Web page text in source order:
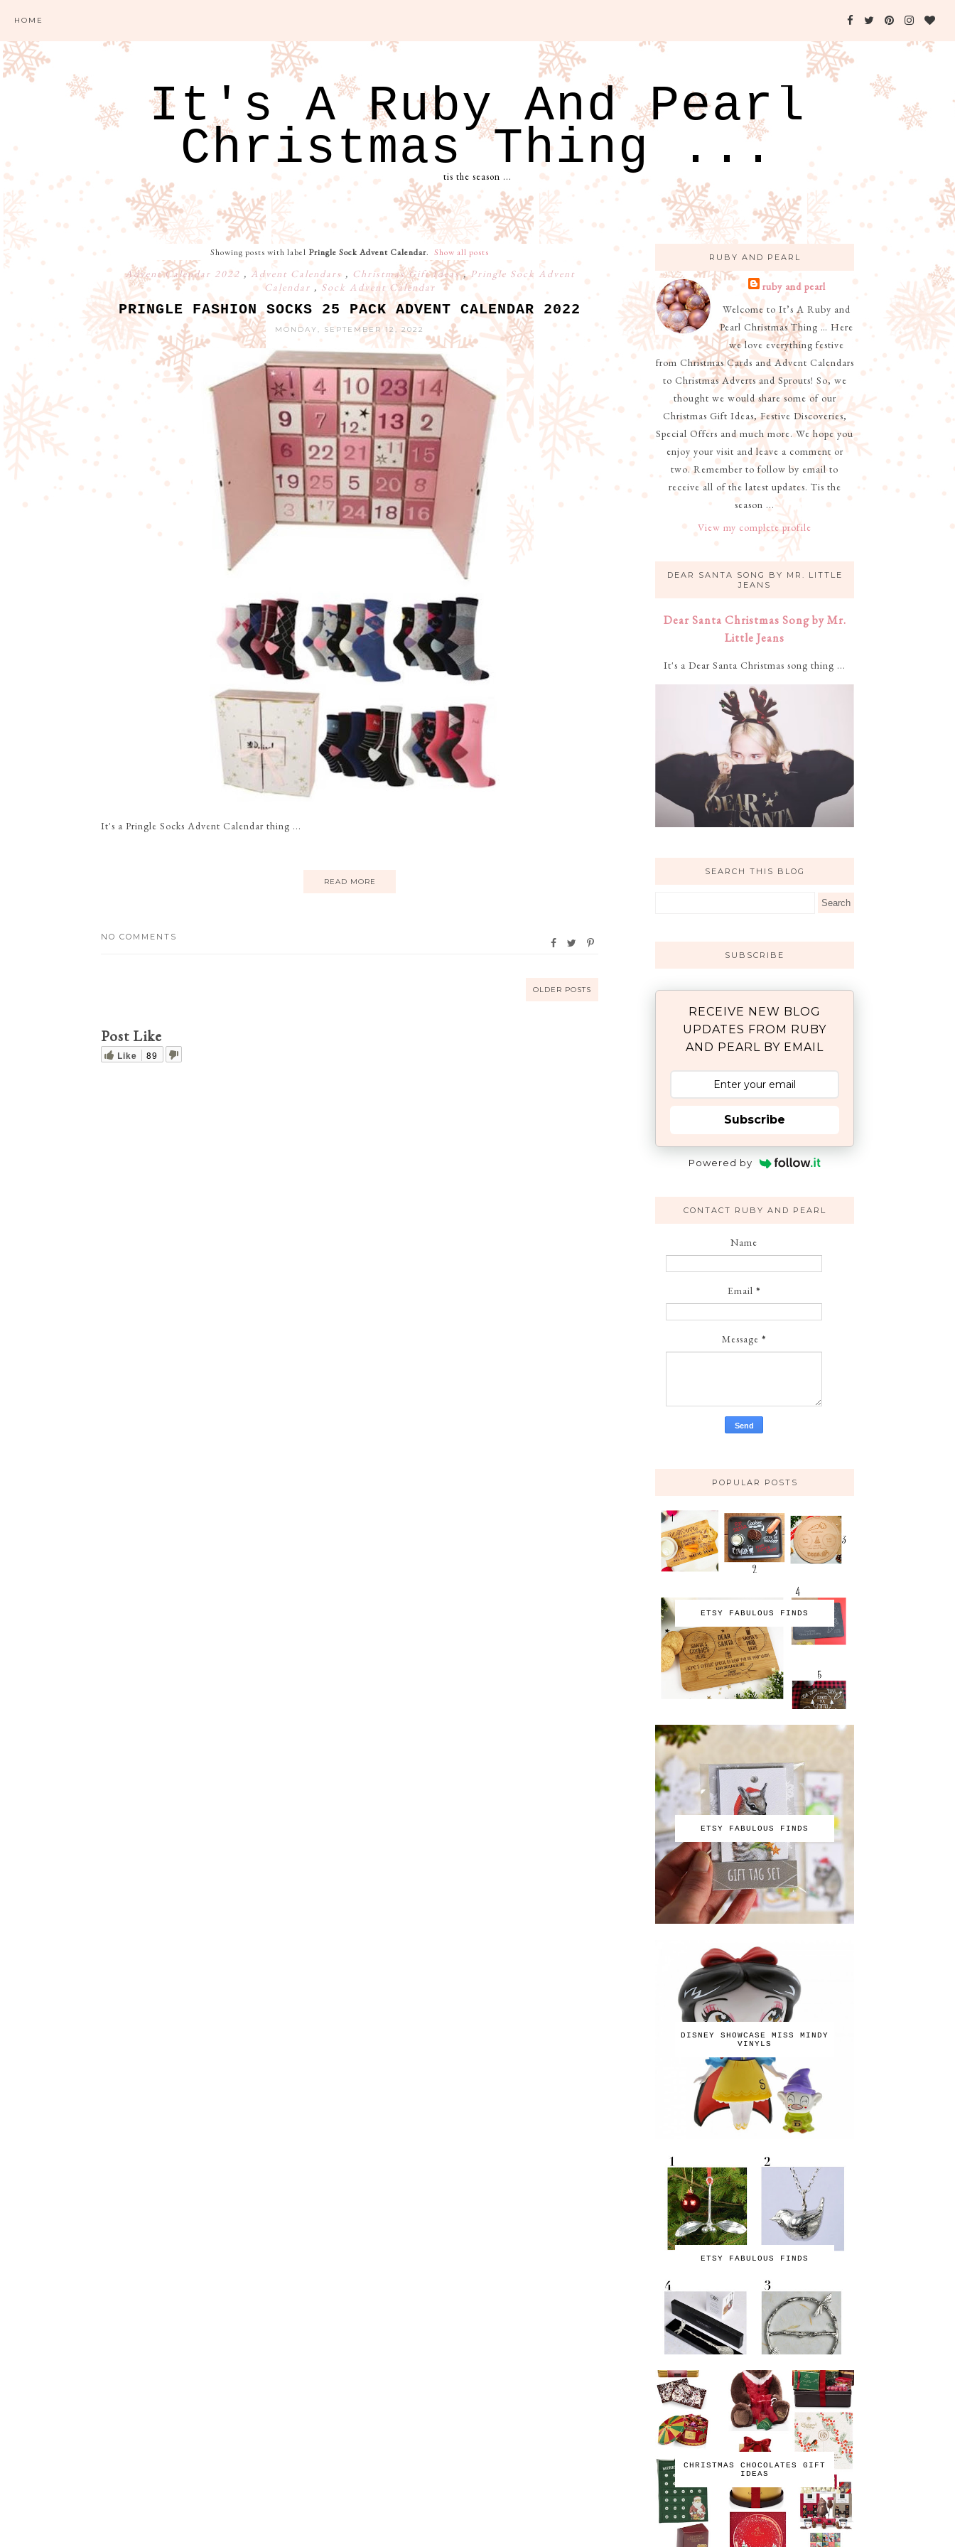
HOME
It's A Ruby And Pearl
Christmas Thing ...
tis the season ...
Showing posts with label Pringle Sock Advent Calendar. Show all posts
Advent Calendar 2022 , Advent Calendars , Christmas Gift Ideas,Pringle Sock Advent
Calendar ,Sock Advent Calendar
PRINGLE FASHION SOCKS 25 PACK ADVENT CALENDAR 2022
MONDAY, SEPTEMBER 12, 2022
It's a Pringle Socks Advent Calendar thing ...
READ MORE
NO COMMENTS
OLDER POSTS
Post Like
Like 89
RUBY AND PEARL
ruby and pearl
Welcome to It’s A Ruby and
Pearl Christmas Thing … Here
we love everything festive
from Christmas Cards and Advent Calendars
to Christmas Adverts and Sprouts! So, we
thought we would share some of our
Christmas Gift Ideas, Festive Discoveries,
Special Offers and much more. We hope you
enjoy your visit and leave a comment or
two. Remember to follow by email to
receive all of the latest updates. Tis the
season ...
View my complete profile
DEAR SANTA SONG BY MR. LITTLE
JEANS
Dear Santa Christmas Song by Mr.
Little Jeans
It's a Dear Santa Christmas song thing ...
SEARCH THIS BLOG
SUBSCRIBE
RECEIVE NEW BLOG
UPDATES FROM RUBY
AND PEARL BY EMAIL
Subscribe
Powered by
CONTACT RUBY AND PEARL
Name
Email *
Message *
POPULAR POSTS
ETSY FABULOUS FINDS
ETSY FABULOUS FINDS
DISNEY SHOWCASE MISS MINDY
VINYLS
ETSY FABULOUS FINDS
CHRISTMAS CHOCOLATES GIFT
IDEAS